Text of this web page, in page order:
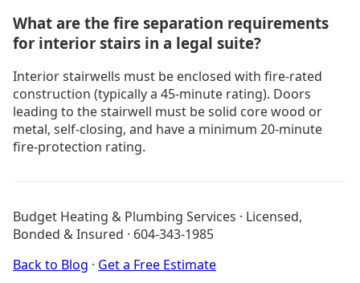
What are the fire separation requirements
for interior stairs in a legal suite?
Interior stairwells must be enclosed with fire-rated
construction (typically a 45-minute rating). Doors
leading to the stairwell must be solid core wood or
metal, self-closing, and have a minimum 20-minute
fire-protection rating.
All Blog Posts
About Budget Heating
Financing Options
Project Gallery
Get a Free Estimate
Budget Heating & Plumbing Services · Licensed,
Bonded & Insured · 604-343-1985
Back to Blog · Get a Free Estimate